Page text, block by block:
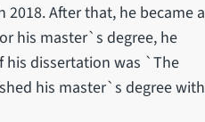
After that, he became a
his master`s degree, he
his dissertation was `The
his master`s degree with